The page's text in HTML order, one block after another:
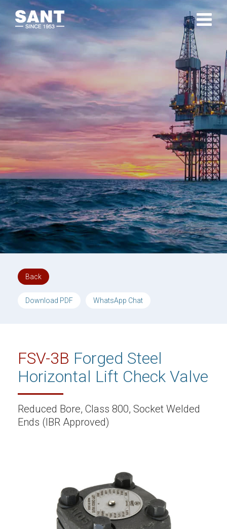
Back
Download PDF WhatsApp Chat
FSV-3B Forged Steel
Horizontal Lift Check Valve
Reduced Bore, Class 800, Socket Welded
Ends (IBR Approved)